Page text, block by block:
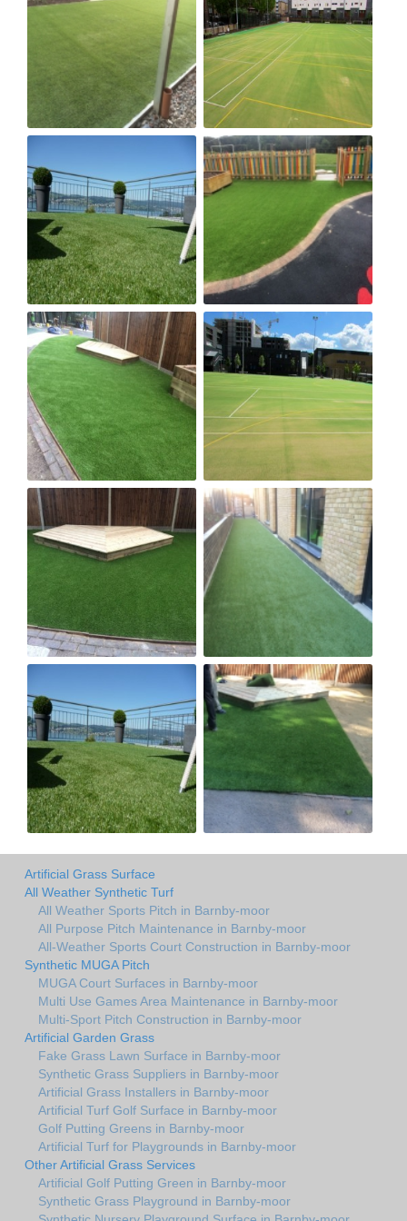
Artificial Grass Surface
All Weather Synthetic Turf
All Weather Sports Pitch in Barnby-moor
All Purpose Pitch Maintenance in Barnby-moor
All-Weather Sports Court Construction in Barnby-moor
Synthetic MUGA Pitch
MUGA Court Surfaces in Barnby-moor
Multi Use Games Area Maintenance in Barnby-moor
Multi-Sport Pitch Construction in Barnby-moor
Artificial Garden Grass
Fake Grass Lawn Surface in Barnby-moor
Synthetic Grass Suppliers in Barnby-moor
Artificial Grass Installers in Barnby-moor
Artificial Turf Golf Surface in Barnby-moor
Golf Putting Greens in Barnby-moor
Artificial Turf for Playgrounds in Barnby-moor
Other Artificial Grass Services
Artificial Golf Putting Green in Barnby-moor
Synthetic Grass Playground in Barnby-moor